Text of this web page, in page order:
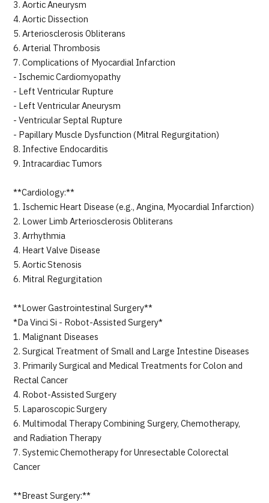
3. Aortic Aneurysm
4. Aortic Dissection
5. Arteriosclerosis Obliterans
6. Arterial Thrombosis
7. Complications of Myocardial Infarction
- Ischemic Cardiomyopathy
- Left Ventricular Rupture
- Left Ventricular Aneurysm
- Ventricular Septal Rupture
- Papillary Muscle Dysfunction (Mitral Regurgitation)
8. Infective Endocarditis
9. Intracardiac Tumors
**Cardiology:**
1. Ischemic Heart Disease (e.g., Angina, Myocardial Infarction)
2. Lower Limb Arteriosclerosis Obliterans
3. Arrhythmia
4. Heart Valve Disease
5. Aortic Stenosis
6. Mitral Regurgitation
**Lower Gastrointestinal Surgery**
*Da Vinci Si - Robot-Assisted Surgery*
1. Malignant Diseases
2. Surgical Treatment of Small and Large Intestine Diseases
3. Primarily Surgical and Medical Treatments for Colon and
Rectal Cancer
4. Robot-Assisted Surgery
5. Laparoscopic Surgery
6. Multimodal Therapy Combining Surgery, Chemotherapy,
and Radiation Therapy
7. Systemic Chemotherapy for Unresectable Colorectal
Cancer
**Breast Surgery:**